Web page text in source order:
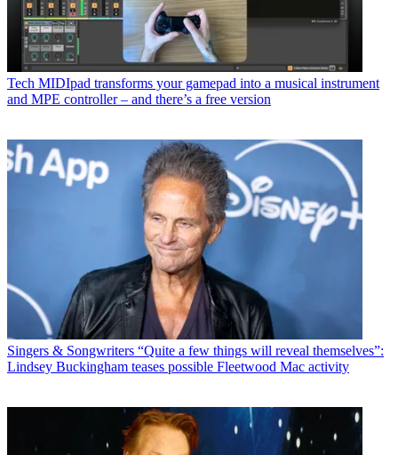
Tech MIDIpad transforms your gamepad into a musical instrument
and MPE controller – and there’s a free version
Singers & Songwriters “Quite a few things will reveal themselves”:
Lindsey Buckingham teases possible Fleetwood Mac activity